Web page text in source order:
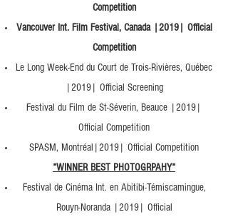
Competition
Vancouver Int. Film Festival, Canada |2019| Official
Competition
Le Long Week-End du Court de Trois-Rivières, Québec
|2019| Official Screening
Festival du Film de St-Séverin, Beauce |2019|
Official Competition
SPASM, Montréal|2019| Official Competition
*WINNER BEST PHOTOGRPAHY*
Festival de Cinéma Int. en Abitibi-Témiscamingue,
Rouyn-Noranda |2019| Official